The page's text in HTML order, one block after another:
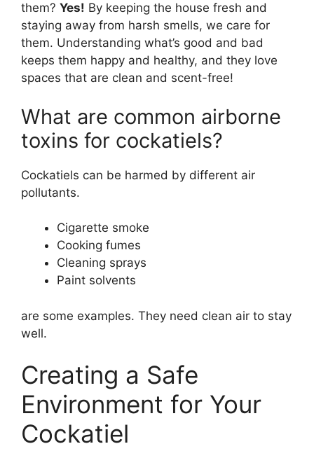
them? Yes! By keeping the house fresh and
staying away from harsh smells, we care for
them. Understanding what’s good and bad
keeps them happy and healthy, and they love
spaces that are clean and scent-free!
What are common airborne
toxins for cockatiels?
Cockatiels can be harmed by different air
pollutants.
Cigarette smoke
Cooking fumes
Cleaning sprays
Paint solvents
are some examples. They need clean air to stay
well.
Creating a Safe
Environment for Your
Cockatiel